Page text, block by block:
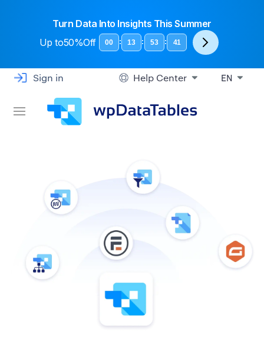
Turn Data Into Insights This Summer
Up to50%Off 00 : 13 : 53 : 40
Sign in Help Center EN